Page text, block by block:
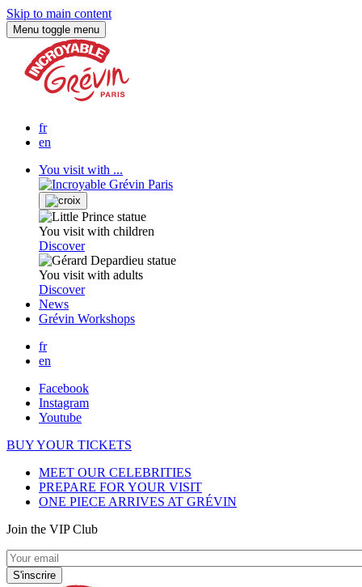
Skip to main content
Menu toggle menu
fr
en
You visit with ...
You visit with children
Discover
You visit with adults
Discover
News
Grévin Workshops
fr
en
Facebook
Instagram
Youtube
BUY YOUR TICKETS
MEET OUR CELEBRITIES
PREPARE FOR YOUR VISIT
ONE PIECE ARRIVES AT GRÉVIN
Join the VIP Club